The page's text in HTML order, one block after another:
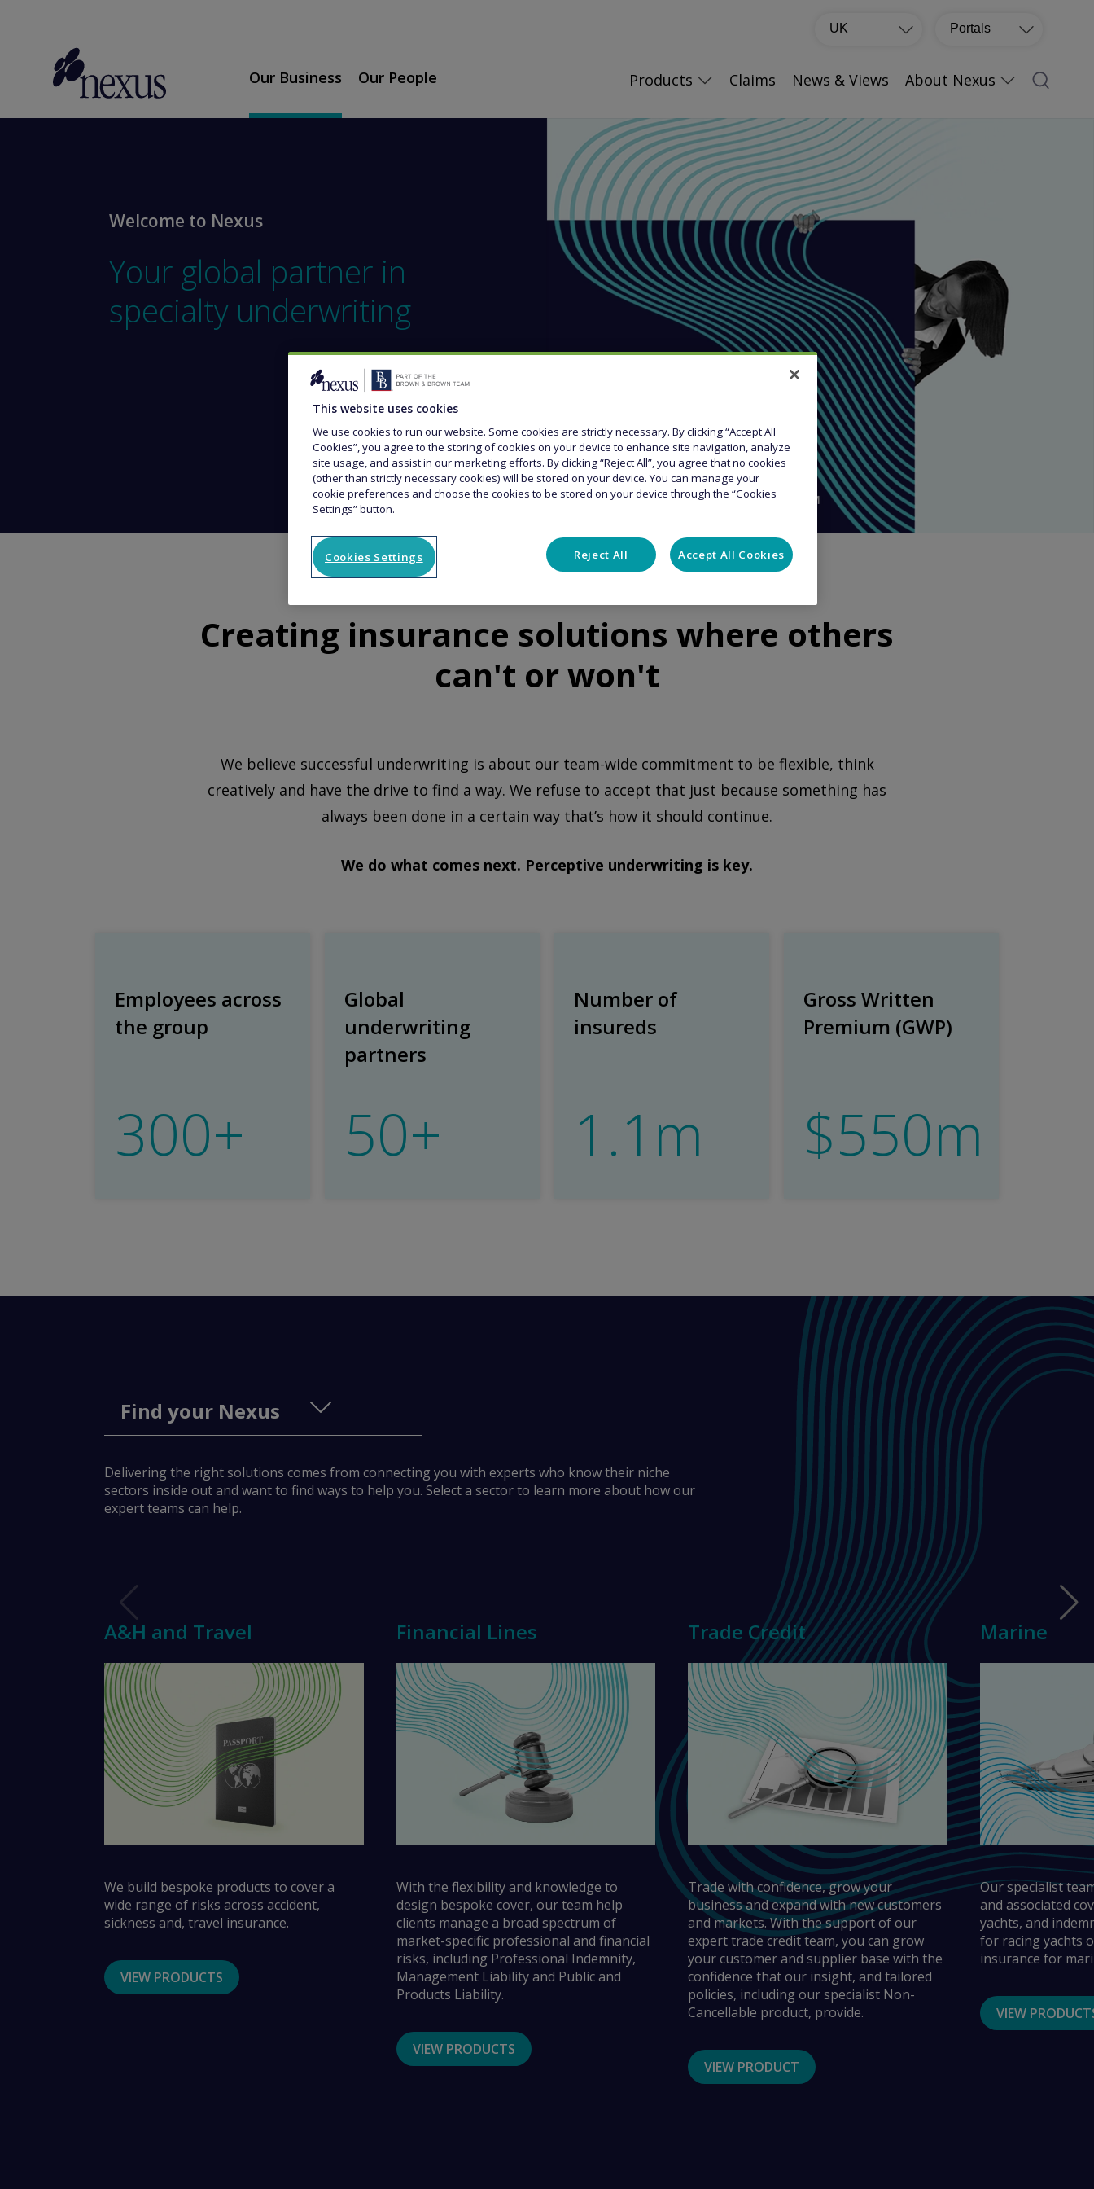
Portals
UK
Our Business Our People Products Claims News & Views About Nexus
Welcome to Nexus
Your global partner in
specialty underwriting
Creating insurance solutions where others
can't or won't
We believe successful underwriting is about our team-wide commitment to be flexible, think
creatively and have the drive to find a way. We refuse to accept that just because something has
always been done in a certain way that’s how it should continue.
We do what comes next. Perceptive underwriting is key.
Employees across
the group
300+
Global
underwriting
partners
50+
Number of
insureds
1.1m
Gross Written
Premium (GWP)
$550m
Find your Nexus
A&H and Travel
Financial Lines
Marine
Delivering the right solutions comes from connecting you with experts who know their niche
sectors inside out and want to find ways to help you. Select a sector to learn more about how our
expert teams can help.
A&H and Travel
We build bespoke products to cover a
wide range of risks across accident,
sickness and, travel insurance.
VIEW PRODUCTS
Financial Lines
With the flexibility and knowledge to
design bespoke cover, our team help
clients manage a broad spectrum of
market-specific professional and financial
risks, including Professional Indemnity,
Management Liability and Public and
Products Liability.
VIEW PRODUCTS
Trade Credit
Trade with confidence, grow your
business and expand with new customers
and markets. With the support of our
expert trade credit team, you can grow
your customer and supplier base with the
confidence that our insight, and tailored
policies, including our specialist Non-
Cancellable product, provide.
VIEW PRODUCT
Marine
Our specialist
and associated
yachts, and
for racing yachts
insurance for
VIEW
This website uses cookies
We use cookies to run our website. Some cookies are strictly necessary. By clicking “Accept All
Cookies”, you agree to the storing of cookies on your device to enhance site navigation, analyze
site usage, and assist in our marketing efforts. By clicking “Reject All”, you agree that no cookies
(other than strictly necessary cookies) will be stored on your device. You can manage your
cookie preferences and choose the cookies to be stored on your device through the “Cookies
Settings” button.
Cookies Settings Reject All Accept All Cookies